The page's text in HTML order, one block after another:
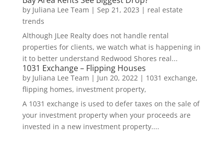
by Juliana Lee Team | Sep 21, 2023 | real estate
trends
Although JLee Realty does not handle rental
properties for clients, we watch what is happening in
it to better understand Redwood Shores real...
1031 Exchange – Flipping Houses
by Juliana Lee Team | Jun 20, 2022 | 1031 exchange,
flipping homes, investment property,
A 1031 exchange is used to defer taxes on the sale of
your investment property when your proceeds are
invested in a new investment property....